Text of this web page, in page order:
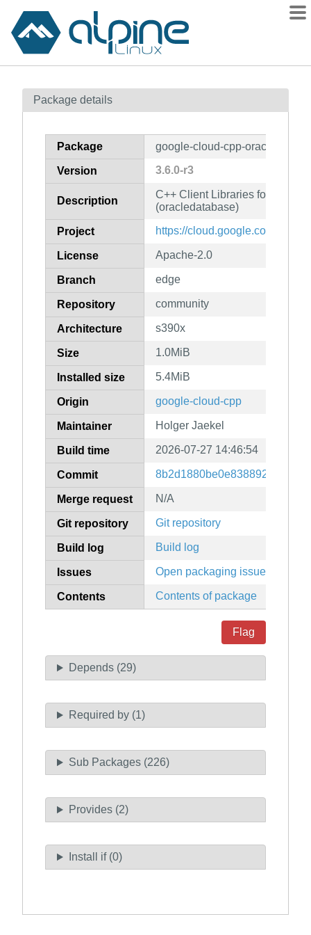
Contents
How to flag
Package details
Package google-cloud-cpp-
Version 3.6.0-r3
Description
C++ Client Libraries for
(oracledatabase)
Project https://cloud.google.com/sdk
License Apache-2.0
Branch edge
Repository community
Architecture s390x
Size 1.0MiB
Installed size 5.4MiB
Origin google-cloud-cpp
Maintainer Holger Jaekel
Build time 2026-07-27 14:46:54
Commit
Merge request N/A
Git repository Git repository
Build log Build log
Issues Open packaging issues
Contents Contents of package
Flag
Depends (29)
Required by (1)
Sub Packages (226)
Provides (2)
Install if (0)